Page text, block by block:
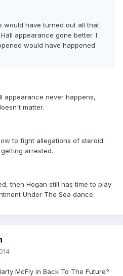
would have turned out all that
appearance gone better. I
would have happened
appearance never happens,
matter.
to fight allegations of steroid
arrested.
then Hogan still has time to play
Under The Sea dance.
McFly in Back To The Future?